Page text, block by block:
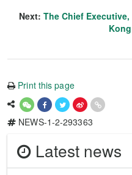
Next: The Chief
Print this page
NEWS-1-2-293363
Latest news